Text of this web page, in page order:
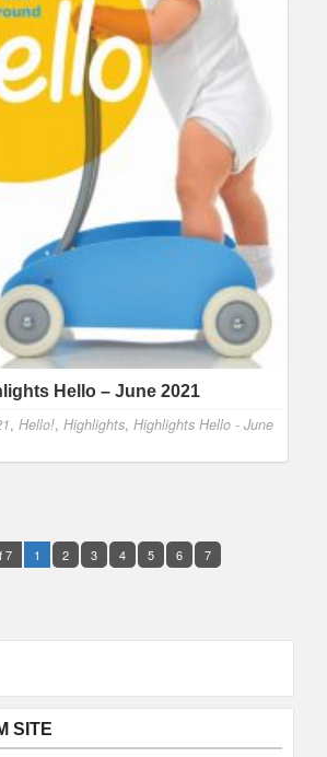
Hello – June 2021
, Hello!, Highlights, Highlights Hello - June
7 1 2 3 4 5 6 7
SITE